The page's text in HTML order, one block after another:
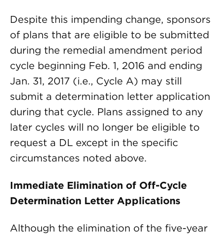
Despite this impending change, sponsors
of plans that are eligible to be submitted
during the remedial amendment period
cycle beginning Feb. 1, 2016 and ending
Jan. 31, 2017 (i.e., Cycle A) may still
submit a determination letter application
during that cycle. Plans assigned to any
later cycles will no longer be eligible to
request a DL except in the specific
circumstances noted above.
Immediate Elimination of Off-Cycle
Determination Letter Applications
Although the elimination of the five-year